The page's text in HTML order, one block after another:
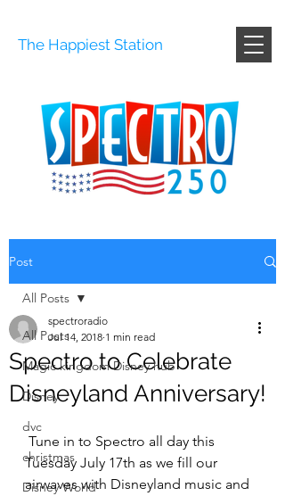
The Happiest Station
Post
All Posts
Magic kingdom Disney hub
Disney
dvc
christmas
Disney World
All Posts
Spectro to Celebrate
Disneyland Anniversary!
spectroradio
Jul 14, 2018 1 min read
Tuesday July 17th as we fill our
airwaves with Disneyland music and